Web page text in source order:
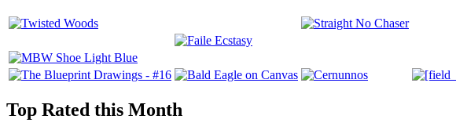
Top Rated this Month